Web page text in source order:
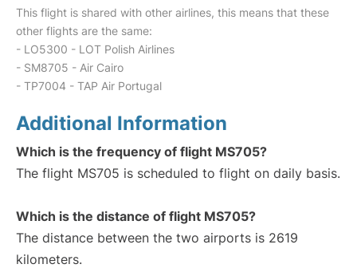
This flight is shared with other airlines, this means that these
other flights are the same:
- LO5300 - LOT Polish Airlines
- SM8705 - Air Cairo
- TP7004 - TAP Air Portugal
Additional Information
Which is the frequency of flight MS705?
The flight MS705 is scheduled to flight on daily basis.
Which is the distance of flight MS705?
The distance between the two airports is 2619
kilometers.